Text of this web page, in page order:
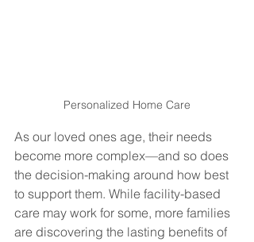
Personalized Home Care
As our loved ones age, their needs
become more complex—and so does
the decision-making around how best
to support them. While facility-based
care may work for some, more families
are discovering the lasting benefits of